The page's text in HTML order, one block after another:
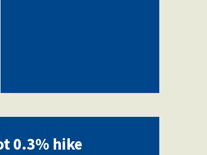
0.3% hike